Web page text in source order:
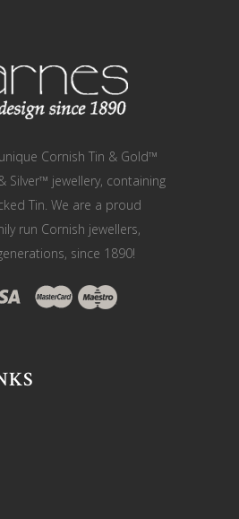
Cornish Tin & Gold™
Silver™ jewellery, containing
Tin. We are a proud
run Cornish jewellers,
since 1890!